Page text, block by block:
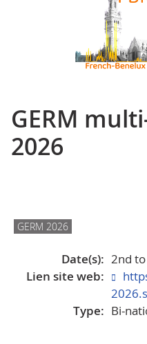
GERM
2026
GERM 2026
Date(s): 2nd
Lien site web:
Type: Bi-